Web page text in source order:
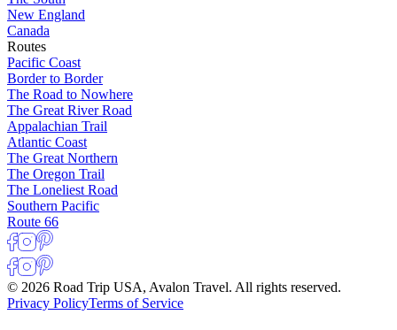
New England
Canada
Routes
Pacific Coast
Border to Border
The Road to Nowhere
The Great River Road
Appalachian Trail
Atlantic Coast
The Great Northern
The Oregon Trail
The Loneliest Road
Southern Pacific
Route 66
© 2026 Road Trip USA, Avalon Travel. All rights reserved.
Privacy PolicyTerms of Service